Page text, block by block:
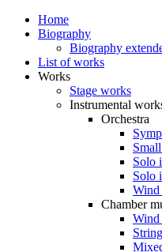
Home
Biography
Biography
List of works
Works
Stage works
Instrumental
Orchestra
Solo
Solo
Wind
Chamber
Wind